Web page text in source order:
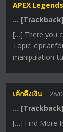
APEX
… [Trackback]
[…] There you
Topic:
manipulation-
เค้กดึงเงิน 28/
… [Trackback]
[…] Find More